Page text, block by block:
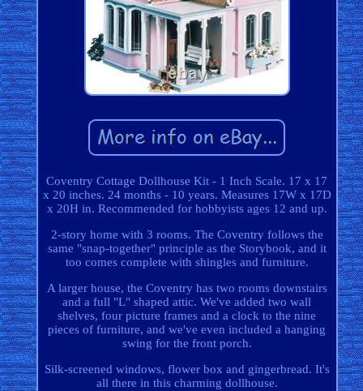
Coventry Cottage Dollhouse Kit - 1 Inch Scale. 17 x 17
x 20 inches. 24 months - 10 years. Measures 17W x 17D
x 20H in. Recommended for hobbyists ages 12 and up.
2-story home with 3 rooms. The Coventry follows the
same "snap-together" principle as the Storybook, and it
too comes complete with shingles and furniture.
A larger house, the Coventry has two rooms downstairs
and a full "L" shaped attic. We've added two wall
shelves, four picture frames and a clock to the nine
pieces of furniture, and we've even included a hanging
swing for the front porch.
Silk-screened windows, flower box and gingerbread. It's
all there in this charming dollhouse.